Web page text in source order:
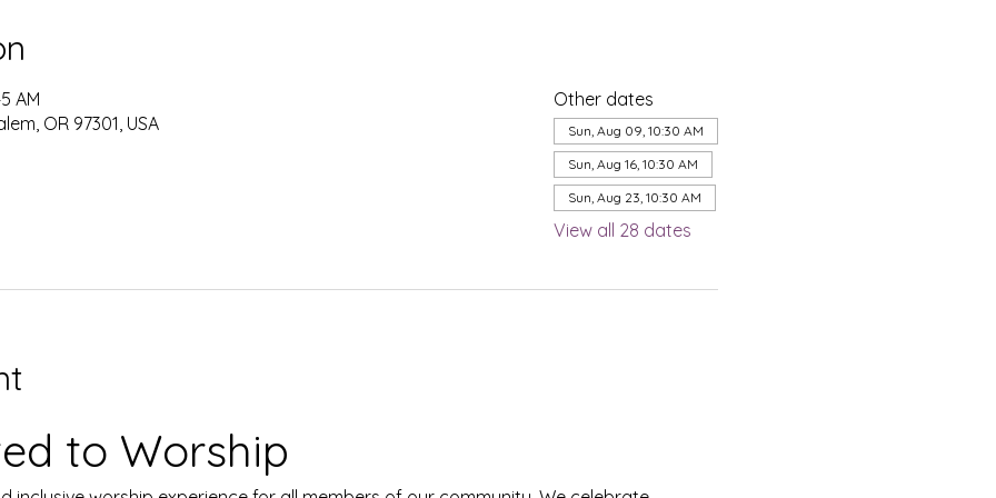
AM
OR 97301, USA
Other dates
Sun, Aug 09, 10:30 AM
Sun, Aug 16, 10:30 AM
Sun, Aug 23, 10:30 AM
View all 28 dates
to Worship